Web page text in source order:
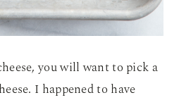
you will want to pick a
I happened to have